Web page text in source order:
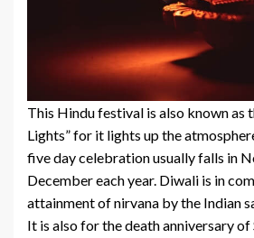
This Hindu festival is also known as
Lights” for it lights up the
five day celebration usually falls in
December each year. Diwali is in
attainment of nirvana by the Indian
It is also for the death anniversary of